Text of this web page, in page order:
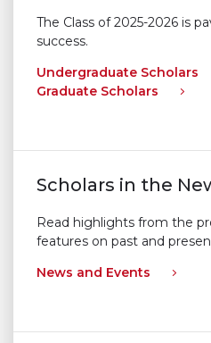
The Class of 2025-2026 is
success.
Undergraduate Scholars
Graduate Scholars
Scholars in the
Read highlights from the
features on past and
News and Events